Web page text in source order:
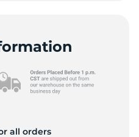
all orders